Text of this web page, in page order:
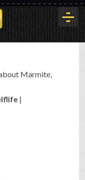
Marmite,
|